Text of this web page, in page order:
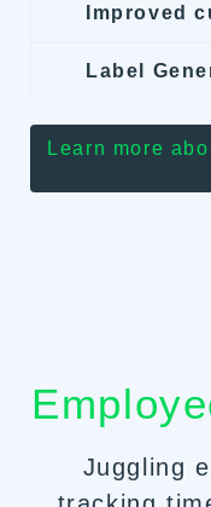
Improved
Label
Learn more
Juggling